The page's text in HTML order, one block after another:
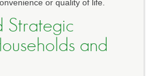
or quality of life.
Strategic
and